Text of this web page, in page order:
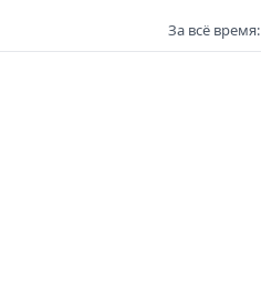
За всё время: